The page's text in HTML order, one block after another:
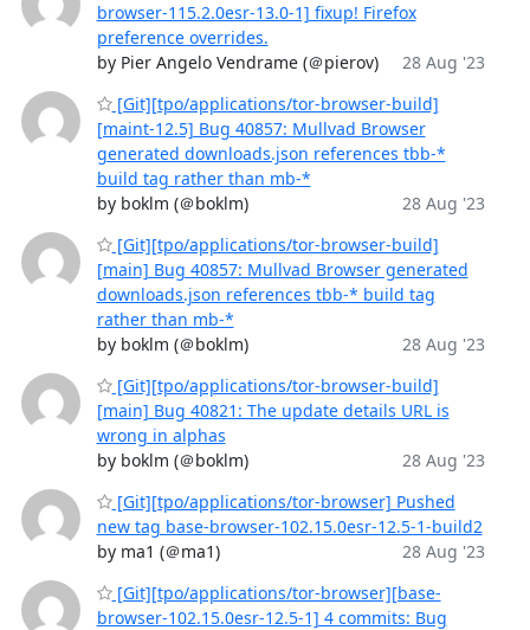
browser-115.2.0esr-13.0-1] fixup! Firefox
preference overrides.
by Pier Angelo Vendrame (＠pierov)
28 Aug '23
[Git][tpo/applications/tor-browser-build]
[maint-12.5] Bug 40857: Mullvad Browser
generated downloads.json references tbb-*
build tag rather than mb-*
by boklm (＠boklm)
28 Aug '23
[Git][tpo/applications/tor-browser-build]
[main] Bug 40857: Mullvad Browser generated
downloads.json references tbb-* build tag
rather than mb-*
by boklm (＠boklm)
28 Aug '23
[Git][tpo/applications/tor-browser-build]
[main] Bug 40821: The update details URL is
wrong in alphas
by boklm (＠boklm)
28 Aug '23
[Git][tpo/applications/tor-browser] Pushed
new tag base-browser-102.15.0esr-12.5-1-build2
by ma1 (＠ma1)
28 Aug '23
[Git][tpo/applications/tor-browser][base-
browser-102.15.0esr-12.5-1] 4 commits: Bug